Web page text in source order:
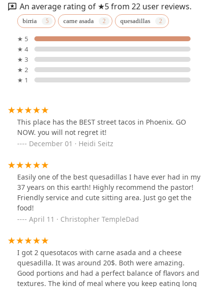
An average rating of ★5 from 22 user reviews.
birria carne asada quesadillas
★ 5
★ 4
★ 3
★ 2
★ 1
This place has the BEST street tacos in Phoenix. GO
NOW. you will not regret it!
December 01 · Heidi Seitz
Easily one of the best quesadillas I have ever had in my
37 years on this earth! Highly recommend the pastor!
Friendly service and cute sitting area. Just go get the
food!
April 11 · Christopher TempleDad
I got 2 quesotacos with carne asada and a cheese
quesadilla. It was around 20$. Both were amazing.
Good portions and had a perfect balance of flavors and
textures. The kind of meal where you keep eating long